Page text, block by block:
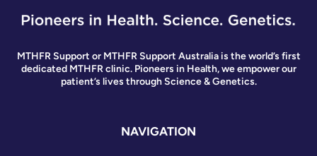
MTHFR Support or MTHFR Support Australia is the world’s first
dedicated MTHFR clinic. Pioneers in Health, we empower our
patient’s lives through Science & Genetics.
NAVIGATION